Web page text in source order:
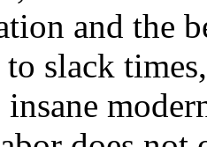
and the
slack